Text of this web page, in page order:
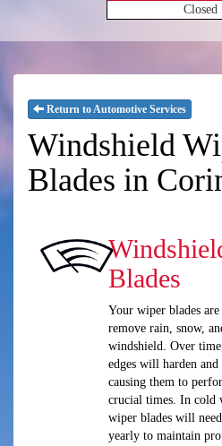
Closed
Return to Automotive Services
Windshield
Blades in
Blades
Your wiper blades
remove rain, snow,
windshield. Over
edges will harden
causing them to
crucial times. In cold
wiper blades will
yearly to maintain